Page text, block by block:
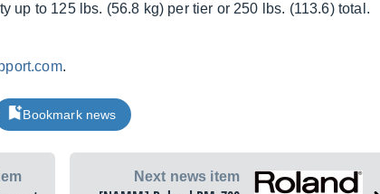
up to 125 lbs. (56.8 kg) per tier or 250 lbs. (113.6) total.
.
Bookmark news
Next news item